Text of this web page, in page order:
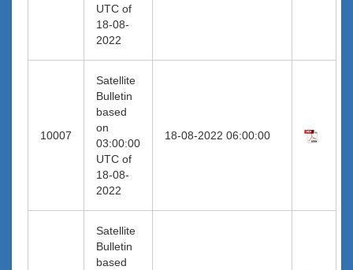
UTC of
18-08-
2022
10007
Satellite
Bulletin
based
on
03:00:00
UTC of
18-08-
2022
18-08-2022 06:00:00
Satellite
Bulletin
based